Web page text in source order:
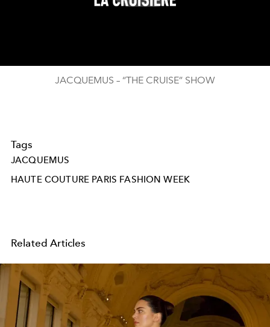
Play
JACQUEMUS – “THE CRUISE” SHOW
Tags
JACQUEMUS
HAUTE COUTURE PARIS FASHION WEEK
Related Articles